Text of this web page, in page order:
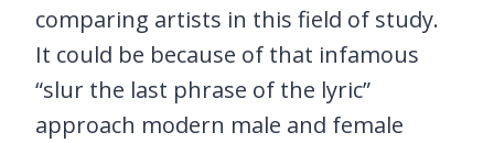
comparing artists in this field of study.
It could be because of that infamous
“slur the last phrase of the lyric”
approach modern male and female